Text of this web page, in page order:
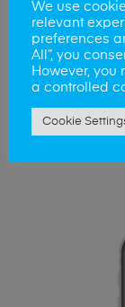
We use
relevant
preferences
All”, you
However, you
a controlled
Cookie